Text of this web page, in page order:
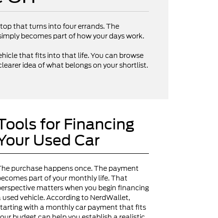
that turns into four errands. The
becomes part of how your days work.
that fits into that life. You can browse
idea of what belongs on your shortlist.
for Financing
Used Car
purchase happens once. The payment
part of your monthly life. That
matters when you begin financing
used vehicle. According to NerdWallet,
with a monthly car payment that fits